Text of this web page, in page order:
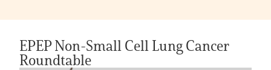
EPEP Non-Small Cell Lung Cancer
Roundtable